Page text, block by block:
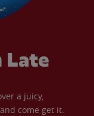
Late
a juicy,
come get it.